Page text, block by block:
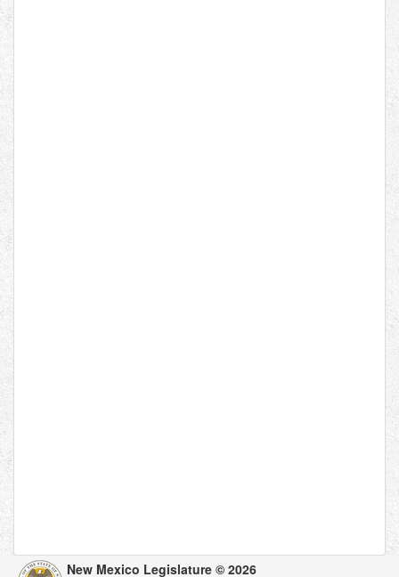
New Mexico Legislature © 2026